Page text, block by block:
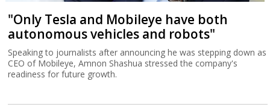
"Only Tesla and Mobileye have both
autonomous vehicles and robots"
Speaking to journalists after announcing he was stepping down as
CEO of Mobileye, Amnon Shashua stressed the company's
readiness for future growth.